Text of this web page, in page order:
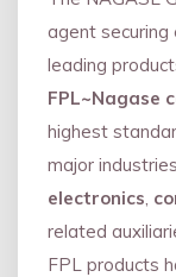
agent securing
leading
FPL~Nagase
highest
major
electronics,
related
FPL products